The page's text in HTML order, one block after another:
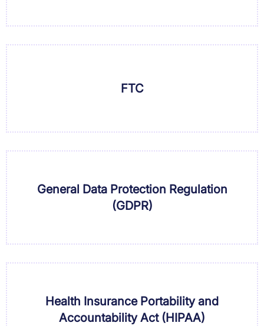
FTC
General Data Protection Regulation
(GDPR)
Health Insurance Portability and
Accountability Act (HIPAA)